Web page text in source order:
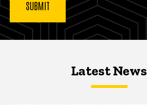
Latest NewsLatest News